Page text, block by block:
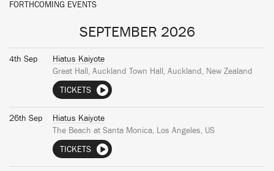
FORTHCOMING EVENTS
SEPTEMBER 2026
4th Sep
Hiatus Kaiyote
Great Hall, Auckland Town Hall, Auckland, New Zealand
TICKETS
26th Sep
Hiatus Kaiyote
The Beach at Santa Monica, Los Angeles, US
TICKETS